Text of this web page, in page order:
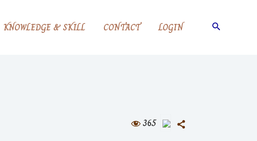
KNOWLEDGE & SKILL CONTACT LOGIN Search
365